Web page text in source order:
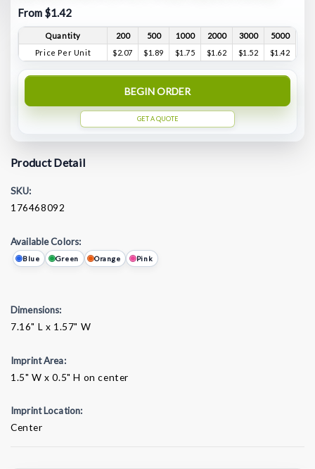
From $1.42
Quantity 200 500 1000 2000 3000
5000
Price Per Unit
$2.07 $1.89 $1.75 $1.62 $1.52 $1.42
BEGIN ORDER
GET A QUOTE
Product Detail
SKU:
176468092
Available Colors:
Blue Green Orange Pink
Dimensions:
7.16" L x 1.57" W
Imprint Area:
1.5" W x 0.5" H on center
Imprint Location:
Center